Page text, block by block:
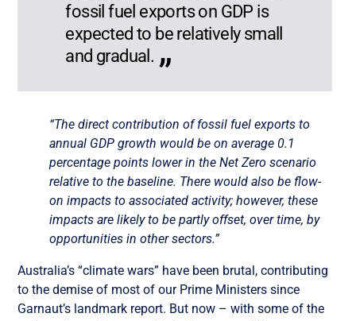
fossil fuel exports on GDP is
expected to be relatively small
and gradual.
“The direct contribution of fossil fuel exports to
annual GDP growth would be on average 0.1
percentage points lower in the Net Zero scenario
relative to the baseline. There would also be flow-
on impacts to associated activity;however, these
impacts are likely to be partly offset, over time, by
opportunities in other sectors.”
Australia’s “climate wars” have been brutal, contributing
to the demise of most of our Prime Ministers since
Garnaut’s landmark report. But now – with some of the